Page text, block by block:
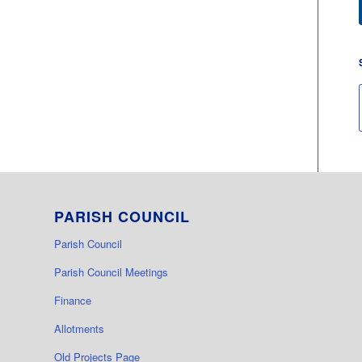
PARISH COUNCIL
Parish Council
Parish Council Meetings
Finance
Allotments
Old Projects Page